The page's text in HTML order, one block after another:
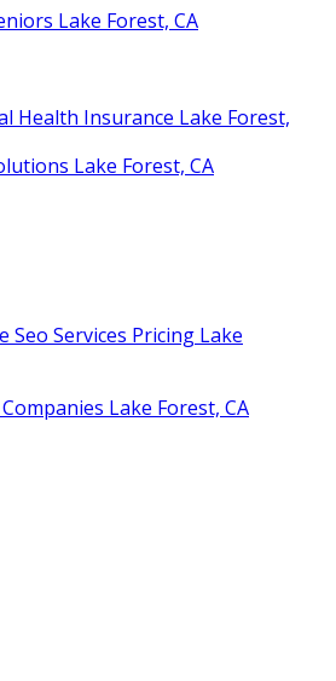
Lake Forest, CA
Health Insurance Lake Forest,
Lake Forest, CA
Seo Services Pricing Lake
Lake Forest, CA